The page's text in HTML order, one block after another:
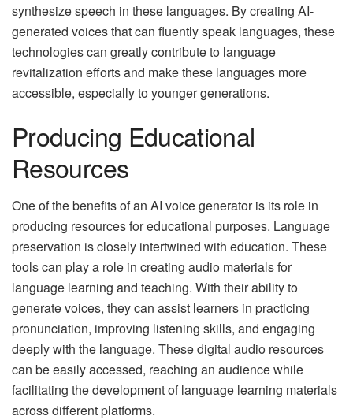
synthesize speech in these languages. By creating AI-
generated voices that can fluently speak languages, these
technologies can greatly contribute to language
revitalization efforts and make these languages more
accessible, especially to younger generations.
Producing Educational
Resources
One of the benefits of an AI voice generator is its role in
producing resources for educational purposes. Language
preservation is closely intertwined with education. These
tools can play a role in creating audio materials for
language learning and teaching. With their ability to
generate voices, they can assist learners in practicing
pronunciation, improving listening skills, and engaging
deeply with the language. These digital audio resources
can be easily accessed, reaching an audience while
facilitating the development of language learning materials
across different platforms.